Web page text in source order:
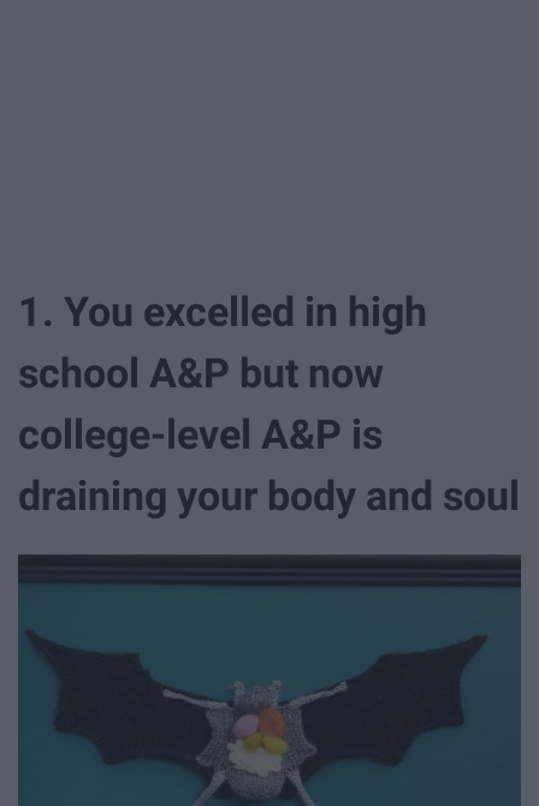
1. You excelled in high
school A&P but now
college-level A&P is
draining your body and soul